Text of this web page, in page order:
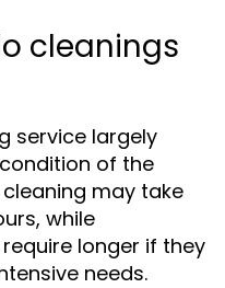
cleanings
service largely
of the
may take
while
longer if they
needs.